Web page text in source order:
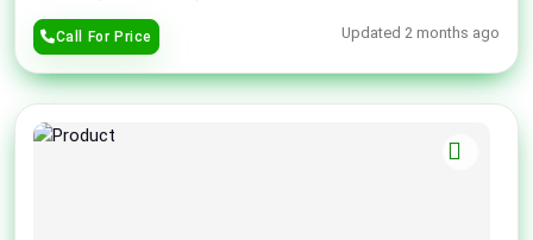
Call For Price Updated 2 months ago